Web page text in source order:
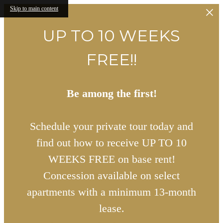
Skip to main content
UP TO 10 WEEKS
FREE!!
Be among the first!
Schedule your private tour today and
find out how to receive UP TO 10
WEEKS FREE on base rent!
Concession available on select
apartments with a minimum 13-month
lease.